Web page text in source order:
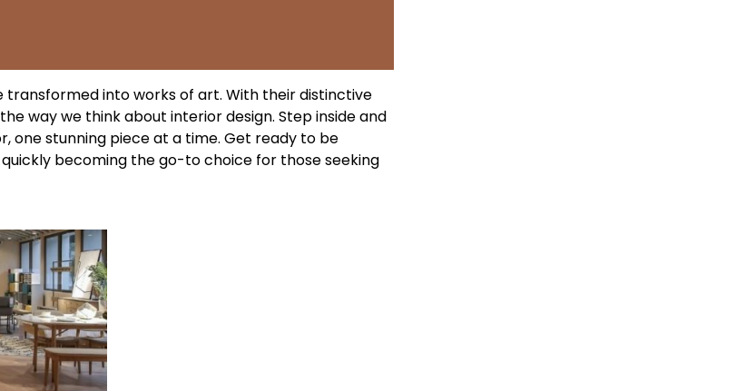
transformed into works of art. With their distinctive
way we think about interior design. Step inside and
one stunning piece at a time. Get ready to be
becoming the go-to choice for those seeking